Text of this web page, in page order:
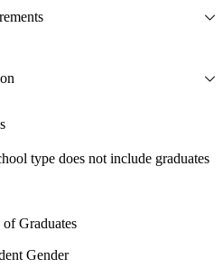
type does not include graduates
of Graduates
Gender